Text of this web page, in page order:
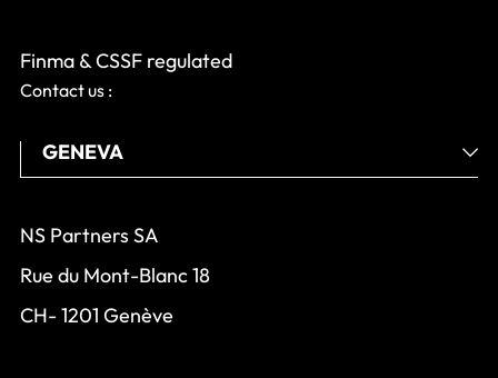
Finma & CSSF regulated
Contact us :
NS Partners SA
Rue du Mont-Blanc 18
CH- 1201 Genève